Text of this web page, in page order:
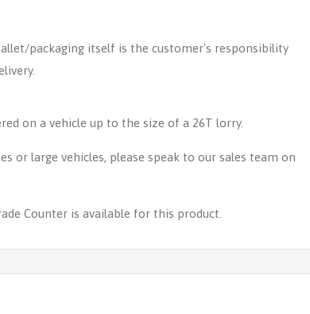
packaging itself is the customer's responsibility
on a vehicle up to the size of a 26T lorry.
or large vehicles, please speak to our sales team on
Counter is available for this product.